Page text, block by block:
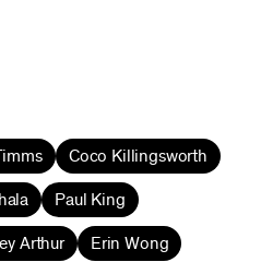
Coco Killingsworth
Paul King
Arthur Erin Wong